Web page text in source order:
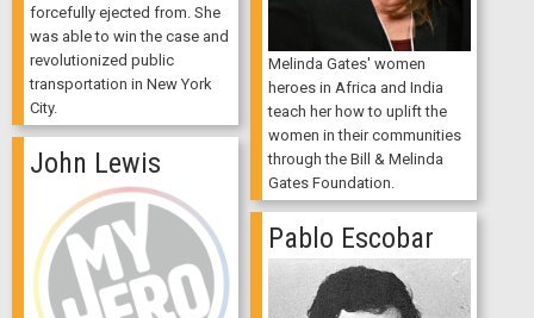
forcefully ejected from. She
was able to win the case and
revolutionized public
transportation in New York
City.
Melinda Gates' women
heroes in Africa and India
teach her how to uplift the
women in their communities
through the Bill & Melinda
Gates Foundation.
John Lewis
Pablo Escobar